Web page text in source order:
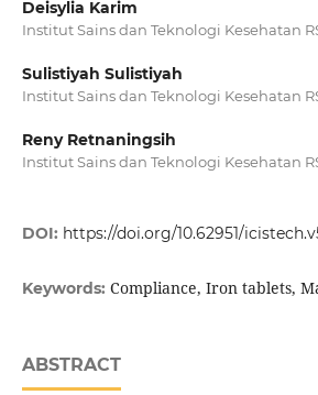
Deisylia Karim
Institut Sains dan Teknologi Kesehatan
Sulistiyah Sulistiyah
Institut Sains dan Teknologi Kesehatan
Reny Retnaningsih
Institut Sains dan Teknologi Kesehatan
DOI: https://doi.org/10.62951/
Keywords: Compliance, Iron tablets,
ABSTRACT